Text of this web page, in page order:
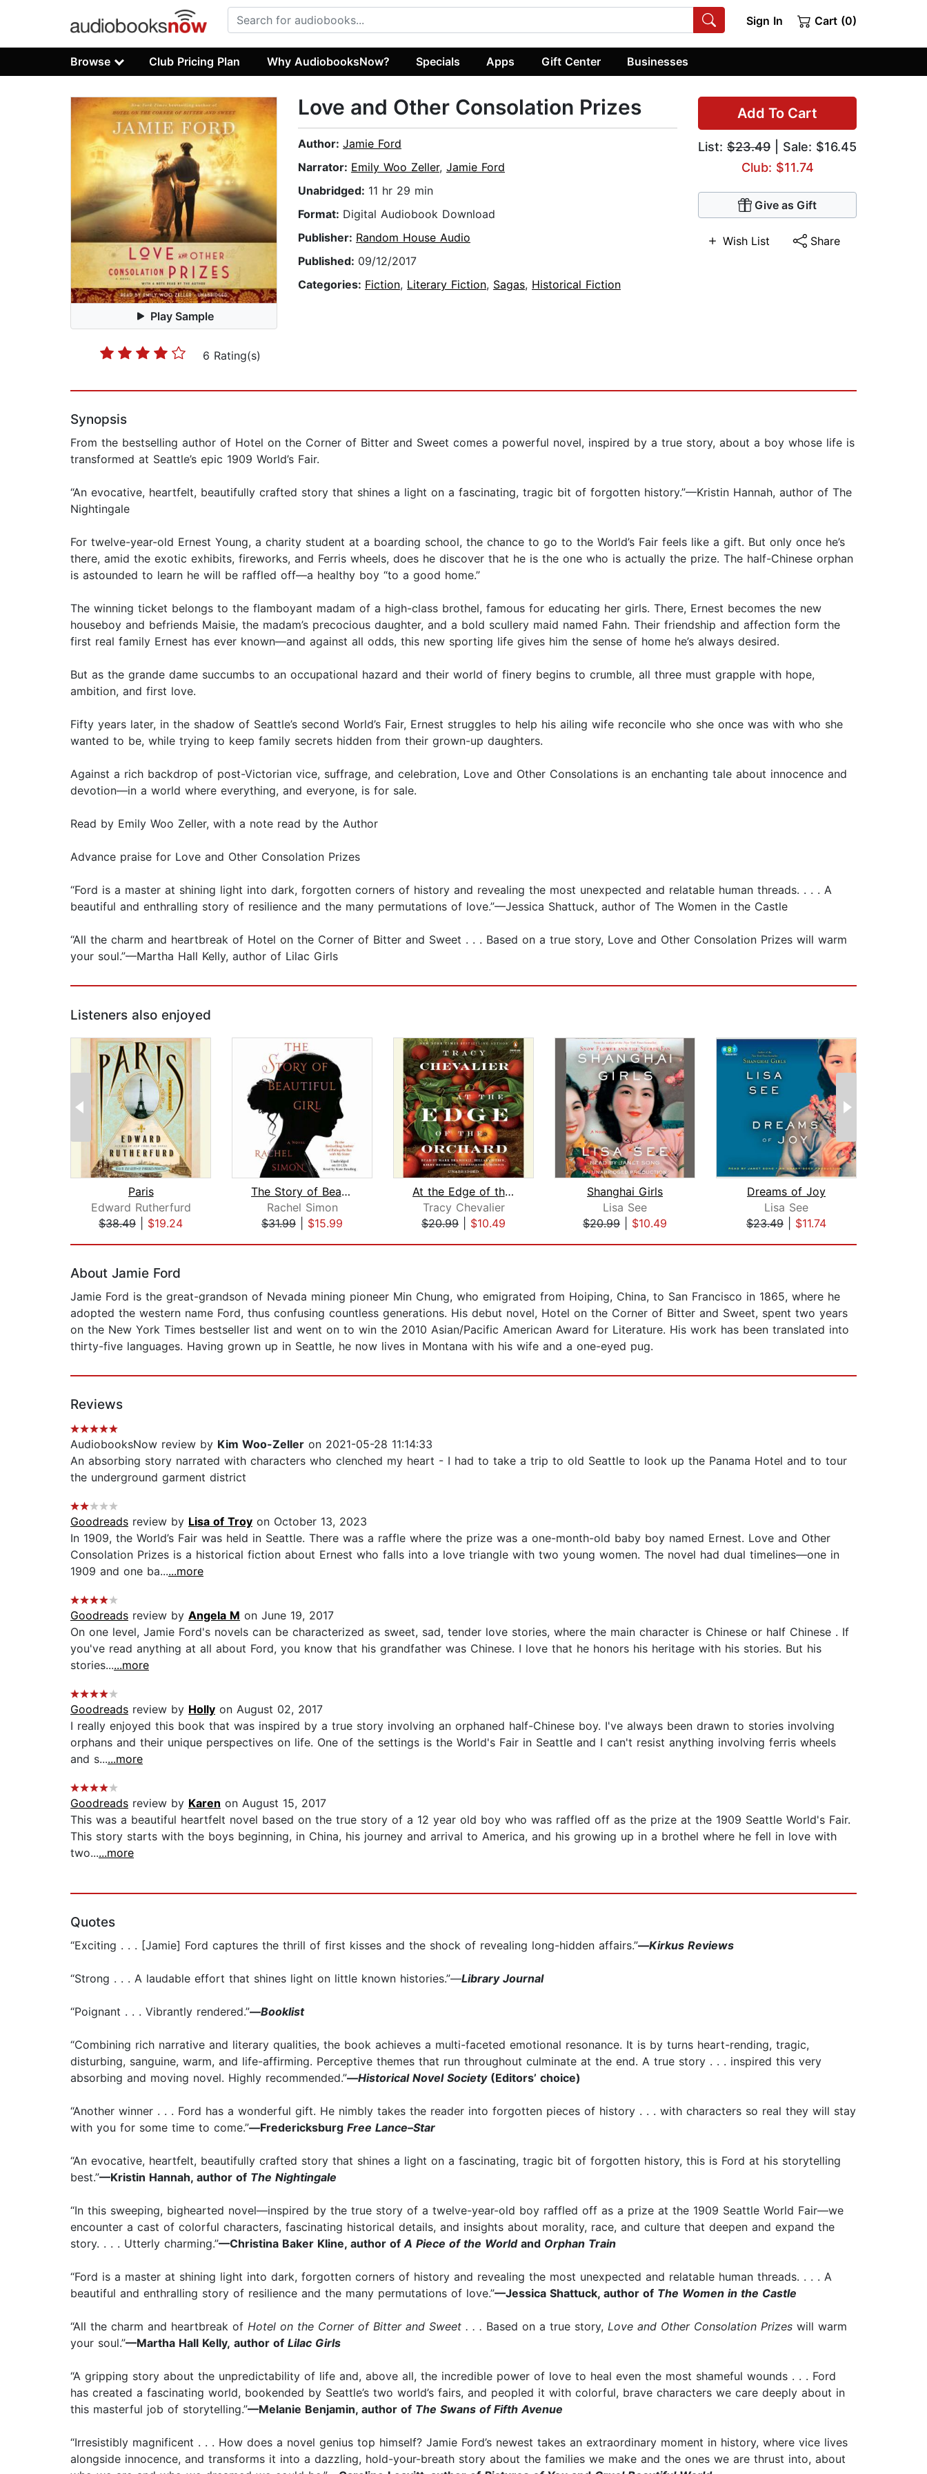
Sign In Cart (0)
Browse Club Pricing Plan Why AudiobooksNow? Specials Apps Gift Center Businesses
Play Sample
6 Rating(s)
Add To Cart
List: $23.49 | Sale: $16.45
Club: $11.74
Give as Gift
Wish List Share
Love and Other Consolation Prizes
Author: Jamie Ford
Narrator: Emily Woo Zeller, Jamie Ford
Unabridged: 11 hr 29 min
Format: Digital Audiobook Download
Publisher: Random House Audio
Published: 09/12/2017
Categories: Fiction, Literary Fiction, Sagas, Historical Fiction
Synopsis
From the bestselling author of Hotel on the Corner of Bitter and Sweet comes a powerful novel, inspired by a true story, about a boy whose life is
transformed at Seattle’s epic 1909 World’s Fair.
“An evocative, heartfelt, beautifully crafted story that shines a light on a fascinating, tragic bit of forgotten history.”—Kristin Hannah, author of The
Nightingale
For twelve-year-old Ernest Young, a charity student at a boarding school, the chance to go to the World’s Fair feels like a gift. But only once he’s
there, amid the exotic exhibits, fireworks, and Ferris wheels, does he discover that he is the one who is actually the prize. The half-Chinese orphan
is astounded to learn he will be raffled off—a healthy boy “to a good home.”
The winning ticket belongs to the flamboyant madam of a high-class brothel, famous for educating her girls. There, Ernest becomes the new
houseboy and befriends Maisie, the madam’s precocious daughter, and a bold scullery maid named Fahn. Their friendship and affection form the
first real family Ernest has ever known—and against all odds, this new sporting life gives him the sense of home he’s always desired.
But as the grande dame succumbs to an occupational hazard and their world of finery begins to crumble, all three must grapple with hope,
ambition, and first love.
Fifty years later, in the shadow of Seattle’s second World’s Fair, Ernest struggles to help his ailing wife reconcile who she once was with who she
wanted to be, while trying to keep family secrets hidden from their grown-up daughters.
Against a rich backdrop of post-Victorian vice, suffrage, and celebration, Love and Other Consolations is an enchanting tale about innocence and
devotion—in a world where everything, and everyone, is for sale.
Read by Emily Woo Zeller, with a note read by the Author
Advance praise for Love and Other Consolation Prizes
“Ford is a master at shining light into dark, forgotten corners of history and revealing the most unexpected and relatable human threads. . . . A
beautiful and enthralling story of resilience and the many permutations of love.”—Jessica Shattuck, author of The Women in the Castle
“All the charm and heartbreak of Hotel on the Corner of Bitter and Sweet . . . Based on a true story, Love and Other Consolation Prizes will warm
your soul.”—Martha Hall Kelly, author of Lilac Girls
Listeners also enjoyed
Paris
Edward Rutherfurd
$38.49
$19.24
The Story of Beautiful Girl
Rachel Simon
$31.99
$15.99
At the Edge of the Orchard
Tracy Chevalier
$20.99
$10.49
Shanghai Girls
Lisa See
$20.99
$10.49
Dreams of Joy
Lisa See
$23.49
$11.74
About Jamie Ford
Jamie Ford is the great-grandson of Nevada mining pioneer Min Chung, who emigrated from Hoiping, China, to San Francisco in 1865, where he
adopted the western name Ford, thus confusing countless generations. His debut novel, Hotel on the Corner of Bitter and Sweet, spent two years
on the New York Times bestseller list and went on to win the 2010 Asian/Pacific American Award for Literature. His work has been translated into
thirty-five languages. Having grown up in Seattle, he now lives in Montana with his wife and a one-eyed pug.
Reviews
AudiobooksNow review by Kim Woo-Zeller on 2021-05-28 11:14:33
An absorbing story narrated with characters who clenched my heart - I had to take a trip to old Seattle to look up the Panama Hotel and to tour
the underground garment district
Goodreads review by Lisa of Troy on October 13, 2023
In 1909, the World’s Fair was held in Seattle. There was a raffle where the prize was a one-month-old baby boy named Ernest. Love and Other
Consolation Prizes is a historical fiction about Ernest who falls into a love triangle with two young women. The novel had dual timelines—one in
1909 and one ba......more
Goodreads review by Angela M on June 19, 2017
On one level, Jamie Ford's novels can be characterized as sweet, sad, tender love stories, where the main character is Chinese or half Chinese . If
you've read anything at all about Ford, you know that his grandfather was Chinese. I love that he honors his heritage with his stories. But his
stories......more
Goodreads review by Holly on August 02, 2017
I really enjoyed this book that was inspired by a true story involving an orphaned half-Chinese boy. I've always been drawn to stories involving
orphans and their unique perspectives on life. One of the settings is the World's Fair in Seattle and I can't resist anything involving ferris wheels
and s......more
Goodreads review by Karen on August 15, 2017
This was a beautiful heartfelt novel based on the true story of a 12 year old boy who was raffled off as the prize at the 1909 Seattle World's Fair.
This story starts with the boys beginning, in China, his journey and arrival to America, and his growing up in a brothel where he fell in love with
two......more
Quotes
“Exciting . . . [Jamie] Ford captures the thrill of first kisses and the shock of revealing long-hidden affairs.”—Kirkus Reviews
“Strong . . . A laudable effort that shines light on little known histories.”—Library Journal
“Poignant . . . Vibrantly rendered.”—Booklist
“Combining rich narrative and literary qualities, the book achieves a multi-faceted emotional resonance. It is by turns heart-rending, tragic,
disturbing, sanguine, warm, and life-affirming. Perceptive themes that run throughout culminate at the end. A true story . . . inspired this very
absorbing and moving novel. Highly recommended.”—Historical Novel Society (Editors’ choice)
“Another winner . . . Ford has a wonderful gift. He nimbly takes the reader into forgotten pieces of history . . . with characters so real they will stay
with you for some time to come.”—Fredericksburg Free Lance–Star
“An evocative, heartfelt, beautifully crafted story that shines a light on a fascinating, tragic bit of forgotten history, this is Ford at his storytelling
best.”—Kristin Hannah, author of The Nightingale
“In this sweeping, bighearted novel—inspired by the true story of a twelve-year-old boy raffled off as a prize at the 1909 Seattle World Fair—we
encounter a cast of colorful characters, fascinating historical details, and insights about morality, race, and culture that deepen and expand the
story. . . . Utterly charming.”—Christina Baker Kline, author ofA Piece of the Worldand Orphan Train
“Ford is a master at shining light into dark, forgotten corners of history and revealing the most unexpected and relatable human threads. . . . A
beautiful and enthralling story of resilience and the many permutations of love.”—Jessica Shattuck, author of The Women in the Castle
“All the charm and heartbreak of Hotel on the Corner of Bitter and Sweet . . . Based on a true story, Love and Other Consolation Prizes will warm
your soul.”—Martha Hall Kelly, author of Lilac Girls
“A gripping story about the unpredictability of life and, above all, the incredible power of love to heal even the most shameful wounds . . . Ford
has created a fascinating world, bookended by Seattle’s two world’s fairs, and peopled it with colorful, brave characters we care deeply about in
this masterful job of storytelling.”—Melanie Benjamin, author of The Swans of Fifth Avenue
“Irresistibly magnificent . . . How does a novel genius top himself? Jamie Ford’s newest takes an extraordinary moment in history, where vice lives
alongside innocence, and transforms it into a dazzling, hold-your-breath story about the families we make and the ones we are thrust into, about